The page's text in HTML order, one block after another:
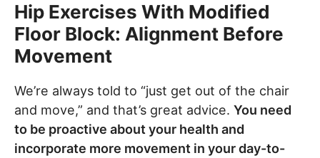
Hip Exercises With Modified
Floor Block: Alignment Before
Movement
We’re always told to “just get out of the chair
and move,” and that’s great advice. You need
to be proactive about your health and
incorporate more movement in your day-to-